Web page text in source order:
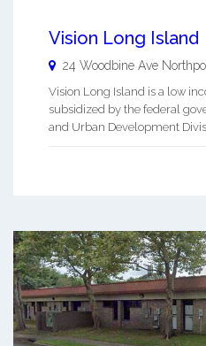
Vision Long Island
24 Woodbine Ave
Vision Long Island is a low
subsidized by the federal
and Urban Development